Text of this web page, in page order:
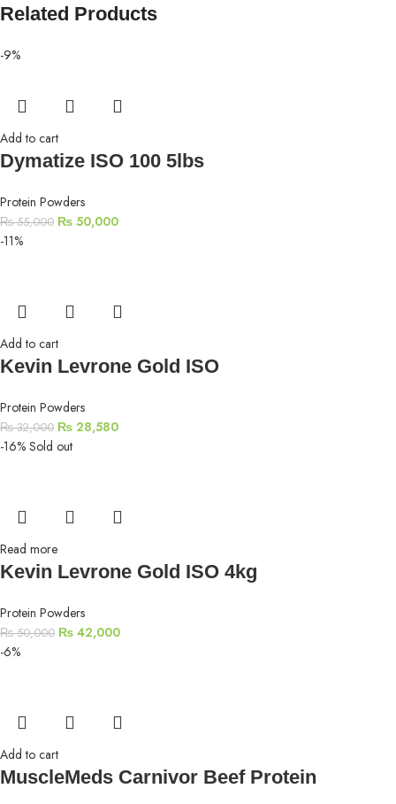
Related Products
-9%
Add to cart
Dymatize ISO 100 5lbs
Protein Powders
₨55,000 ₨ 50,000
-11%
Add to cart
Kevin Levrone Gold ISO
Protein Powders
₨32,000 ₨ 28,580
-16% Sold out
Read more
Kevin Levrone Gold ISO 4kg
Protein Powders
₨50,000 ₨ 42,000
-6%
Add to cart
MuscleMeds Carnivor Beef Protein